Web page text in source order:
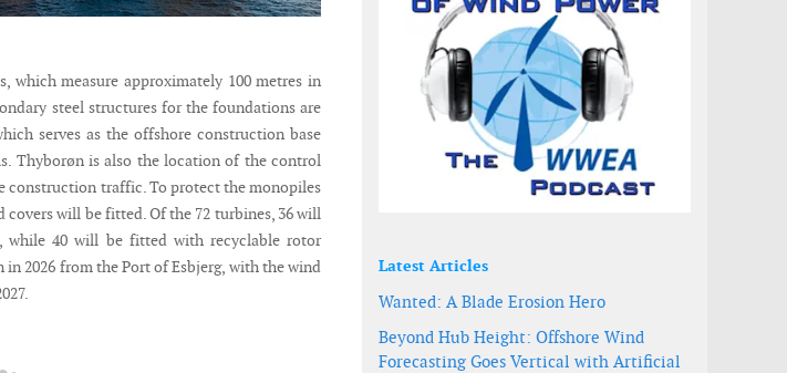
which measure approximately 100 metres in
steel structures for the foundations are
serves as the offshore construction base
Thyborøn is also the location of the control
construction traffic. To protect the monopiles
will be fitted. Of the 72 turbines, 36 will
while 40 will be fitted with recyclable rotor
2026 from the Port of Esbjerg, with the wind
Latest Articles
Wanted: A Blade Erosion Hero
Beyond Hub Height: Offshore Wind
Forecasting Goes Vertical with Artificial